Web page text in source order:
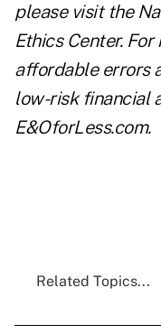
please visit the
Ethics Center. For
affordable errors
low-risk financial
E&OforLess.com.
Related Topics...